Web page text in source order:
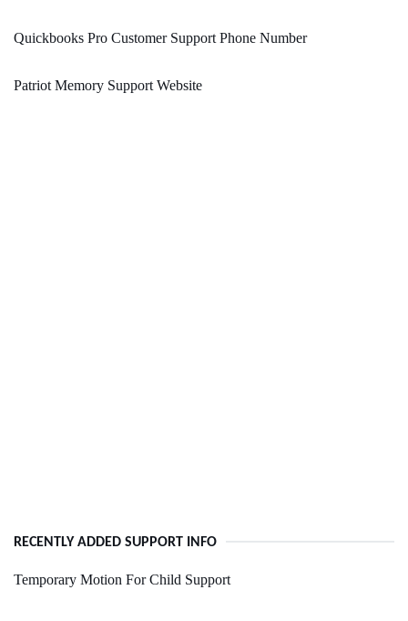
Quickbooks Pro Customer Support Phone Number
Patriot Memory Support Website
RECENTLY ADDED SUPPORT INFO
Temporary Motion For Child Support